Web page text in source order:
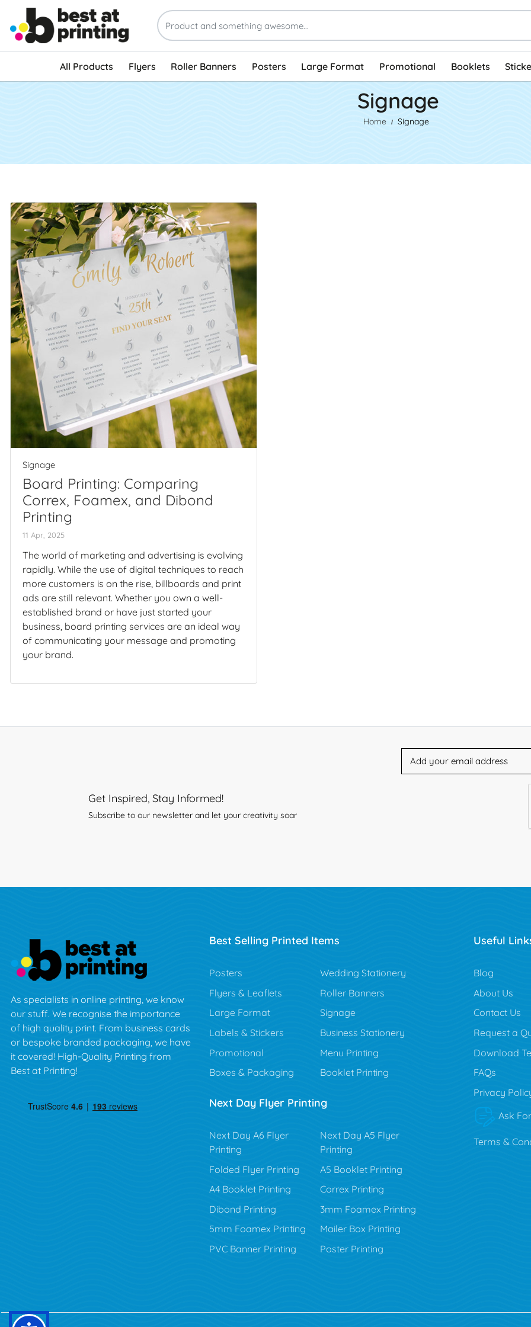
All Products Flyers Roller Banners Posters Large Format Promotional Booklets
Home Signage
Signage
Signage
Board Printing: Comparing
Correx, Foamex, and Dibond
Printing
11 Apr, 2025
The world of marketing and advertising is evolving
rapidly. While the use of digital techniques to reach
more customers is on the rise, billboards and print
ads are still relevant. Whether you own a well-
established brand or have just started your
business, board printing services are an ideal way
of communicating your message and promoting
your brand.
Get Inspired, Stay Informed!
Subscribe to our newsletter and let your creativity soar
As specialists in online printing, we know
our stuff. We recognise the importance
of high quality print. From business cards
or bespoke branded packaging, we have
it covered! High-Quality Printing from
Best at Printing!
Best Selling Printed Items
Posters
Wedding Stationery
Flyers & Leaflets
Roller Banners
Large Format
Signage
Labels & Stickers
Business Stationery
Promotional
Menu Printing
Boxes & Packaging
Booklet Printing
Next Day Flyer Printing
Next Day A6 Flyer
Printing
Next Day A5 Flyer
Printing
Folded Flyer Printing
A5 Booklet Printing
A4 Booklet Printing
Correx Printing
Dibond Printing
3mm Foamex Printing
5mm Foamex Printing
Mailer Box Printing
PVC Banner Printing
Poster Printing
Useful
Blog
Blog
About Us
Contact Us
Request a
Download
FAQs
Privacy
Ask
Terms &